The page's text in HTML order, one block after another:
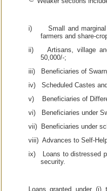
i)
Small and
farmers and share-
ii)
Artisans, village
50,000/-;
iii)
Beneficiaries of
iv)
Scheduled Castes
v)
Beneficiaries of
vi)
Beneficiaries under
vii) Beneficiaries under
viii) Advances to Self-
ix)
Loans to distressed
security.
Loans granted under